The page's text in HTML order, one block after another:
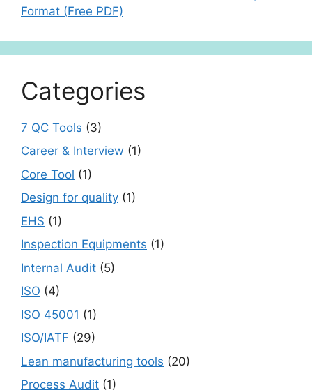
Format (Free PDF)
Categories
7 QC Tools (3)
Career & Interview (1)
Core Tool (1)
Design for quality (1)
EHS (1)
Inspection Equipments (1)
Internal Audit (5)
ISO (4)
ISO 45001 (1)
ISO/IATF (29)
Lean manufacturing tools (20)
Process Audit (1)